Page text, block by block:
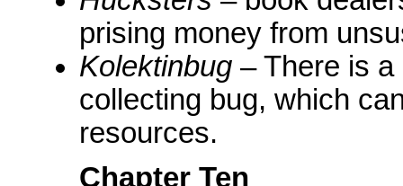
prising money from
Kolektinbug – There is
collecting bug, which
resources.
Chapter Ten